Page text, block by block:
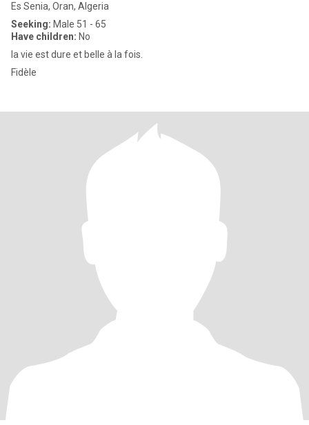
Es Senia, Oran, Algeria
Seeking: Male 51 - 65
Have children: No
la vie est dure et belle à la fois.
Fidèle